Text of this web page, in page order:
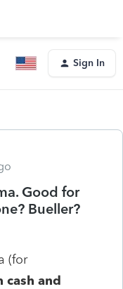
Sign In
Good for
Bueller?
(for
cash and